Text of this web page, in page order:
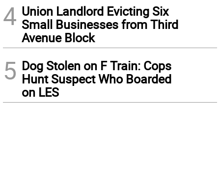
4 Union Landlord Evicting Six
Small Businesses from Third
Avenue Block
5 Dog Stolen on F Train: Cops
Hunt Suspect Who Boarded
on LES